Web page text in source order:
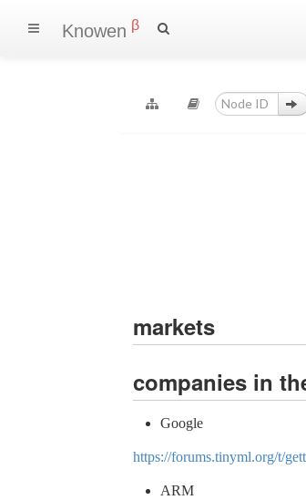
Knowen β
markets
companies in
Google
https://forums.tinyml.org/t/
ARM